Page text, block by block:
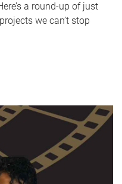
a round-up of just
we can’t stop